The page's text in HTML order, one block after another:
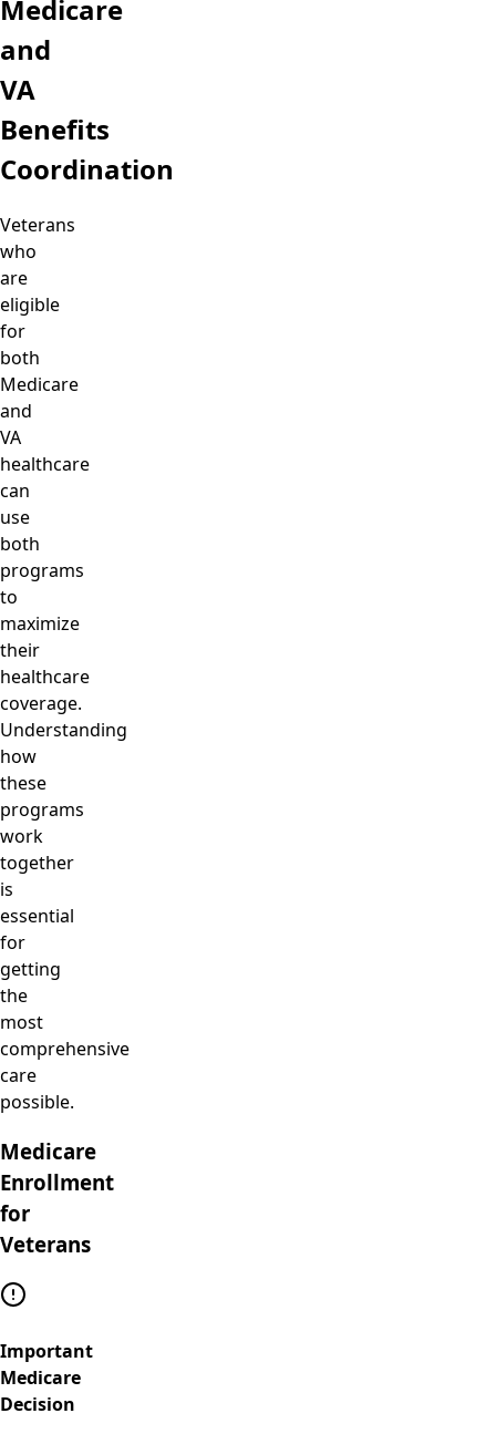
Medicare
and
VA
Benefits
Coordination
Veterans
who
are
eligible
for
both
Medicare
and
VA
healthcare
can
use
both
programs
to
maximize
their
healthcare
coverage.
Understanding
how
these
programs
work
together
is
essential
for
getting
the
most
comprehensive
care
possible.
Medicare
Enrollment
for
Veterans
Important
Medicare
Decision